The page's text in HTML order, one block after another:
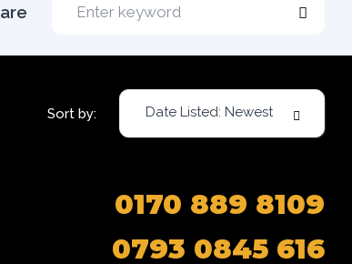
Sort by: Date Listed: Newest
0170 889 8109
0793 0845 616